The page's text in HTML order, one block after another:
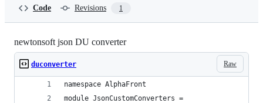
Code Revisions 1
newtonsoft json DU converter
Raw
duconverter
namespace AlphaFront
module JsonCustomConverters =